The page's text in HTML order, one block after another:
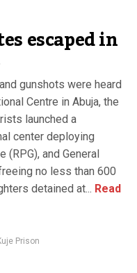
escaped in
gunshots were heard
Centre in Abuja, the
launched a
center deploying
and General
no less than 600
detained at... Read
Prison